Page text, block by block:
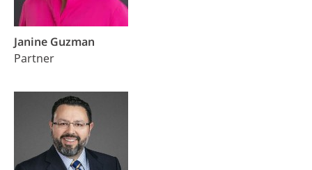
Janine Guzman
Partner